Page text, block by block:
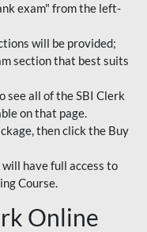
exam" from the left-
will be provided;
section that best suits
see all of the SBI Clerk
on that page.
then click the Buy
have full access to
Course.
Online